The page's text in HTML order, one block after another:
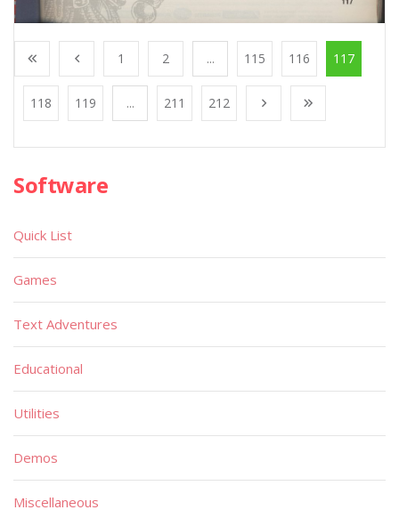
1 2 ... 115 116 117
118 119 ... 211 212
Software
Quick List
Games
Text Adventures
Educational
Utilities
Demos
Miscellaneous